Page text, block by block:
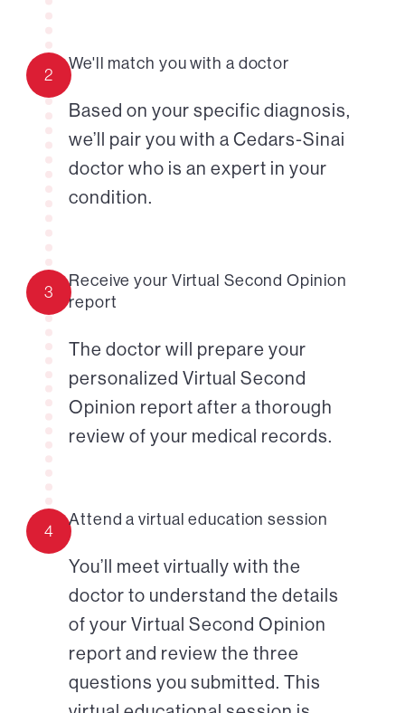
2
We'll match you with a doctor
Based on your specific diagnosis,
we’ll pair you with a Cedars-Sinai
doctor who is an expert in your
condition.
3
Receive your Virtual Second Opinion
report
The doctor will prepare your
personalized Virtual Second
Opinion report after a thorough
review of your medical records.
4
Attend a virtual education session
You’ll meet virtually with the
doctor to understand the details
of your Virtual Second Opinion
report and review the three
questions you submitted. This